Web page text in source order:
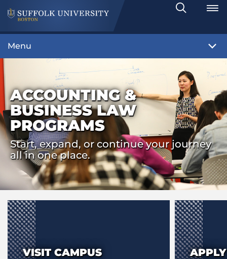
Search
Toggle
Menu
ACCOUNTING &
BUSINESS LAW
PROGRAMS
Start, expand, or continue your journey
all in one place.
VISIT CAMPUS